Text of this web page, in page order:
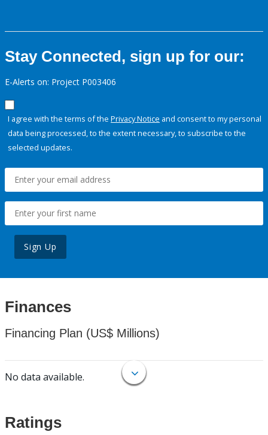
Stay Connected, sign up for our:
E-Alerts on: Project P003406
I agree with the terms of the Privacy Notice and consent to my personal
data being processed, to the extent necessary, to subscribe to the
selected updates.
Sign Up
Finances
Financing Plan (US$ Millions)
No data available.
Ratings